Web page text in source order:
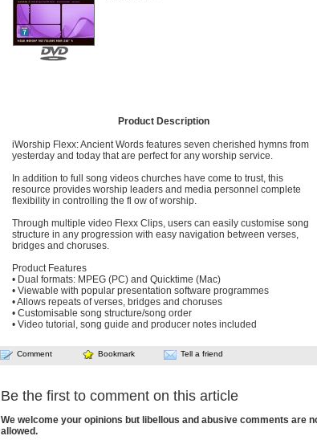
Product Description
iWorship Flexx: Ancient Words features seven cherished hymns from
yesterday and today that are perfect for any worship service.
In addition to full song videos churches have come to trust, this
resource provides worship leaders and media personnel complete
flexibility in controlling the fl ow of worship.
Through multiple video Flexx Clips, users can easily customise song
structure in any progression with easy navigation between verses,
bridges and choruses.
Product Features
• Dual formats: MPEG (PC) and Quicktime (Mac)
• Viewable with popular presentation software programmes
• Allows repeats of verses, bridges and choruses
• Customisable song structure/song order
• Video tutorial, song guide and producer notes included
Comment Bookmark Tell a friend
Be the first to comment on this article
We welcome your opinions but libellous and abusive comments are
allowed.